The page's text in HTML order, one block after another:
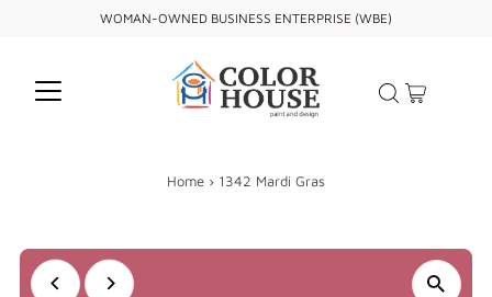
WOMAN-OWNED BUSINESS ENTERPRISE (WBE)
Home › 1342 Mardi Gras